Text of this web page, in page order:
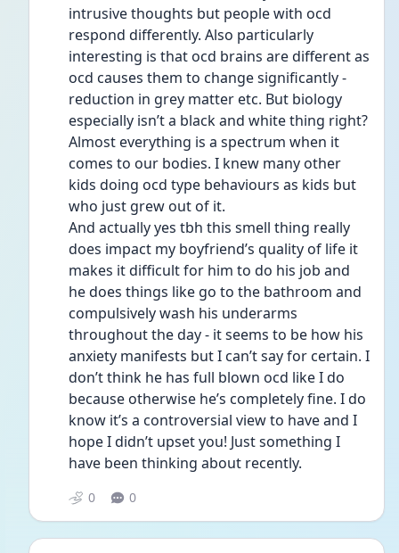
intrusive thoughts but people with ocd
respond differently. Also particularly
interesting is that ocd brains are different as
ocd causes them to change significantly -
reduction in grey matter etc. But biology
especially isn’t a black and white thing right?
Almost everything is a spectrum when it
comes to our bodies. I knew many other
kids doing ocd type behaviours as kids but
who just grew out of it.
And actually yes tbh this smell thing really
does impact my boyfriend’s quality of life it
makes it difficult for him to do his job and
he does things like go to the bathroom and
compulsively wash his underarms
throughout the day - it seems to be how his
anxiety manifests but I can’t say for certain. I
don’t think he has full blown ocd like I do
because otherwise he’s completely fine. I do
know it’s a controversial view to have and I
hope I didn’t upset you! Just something I
have been thinking about recently.
0 0